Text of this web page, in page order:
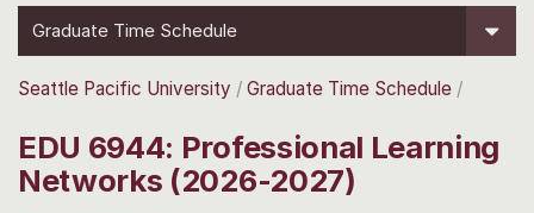
Graduate Time Schedule
Seattle Pacific University Graduate Time Schedule
EDU 6944: Professional Learning
Networks (2026-2027)